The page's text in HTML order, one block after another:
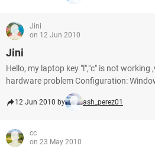
Jini
on 12 Jun 2010
Jini
Hello, my laptop key "l","c" is not working
hardware problem Configuration:
12 Jun 2010 by ash_perez01
cc
on 23 May 2010